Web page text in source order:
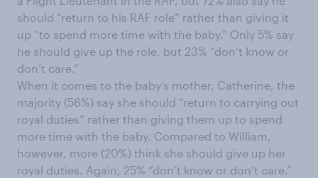
should “return to his RAF role” rather than giving it
up “to spend more time with the baby.” Only 5% say
he should give up the role, but 23% “don’t know or
don’t care.”
When it comes to the baby’s mother, Catherine, the
majority (56%) say she should “return to carrying out
royal duties” rather than giving them up to spend
more time with the baby. Compared to William,
however, more (20%) think she should give up her
royal duties. Again, 25% “don’t know or don’t care.”